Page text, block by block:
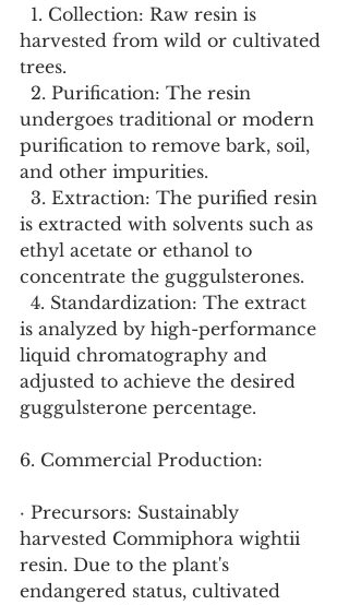
harvested from wild or cultivated
trees.
undergoes traditional or modern
purification to remove bark, soil,
and other impurities.
is extracted with solvents such as
ethyl acetate or ethanol to
concentrate the guggulsterones.
is analyzed by high-performance
liquid chromatography and
adjusted to achieve the desired
guggulsterone percentage.
6. Commercial Production:
· Precursors: Sustainably
harvested Commiphora wightii
resin. Due to the plant's
endangered status, cultivated